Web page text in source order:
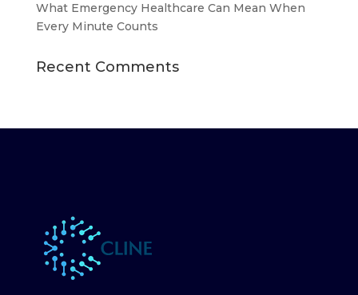
What Emergency Healthcare Can Mean When
Every Minute Counts
Recent Comments